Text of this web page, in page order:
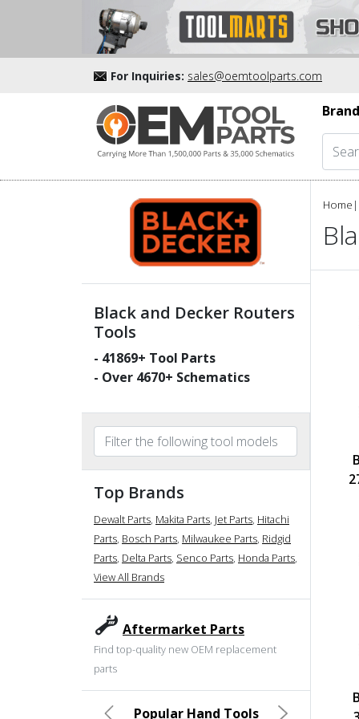
For Inquiries: sales@oemtoolparts.com
Black and Decker Routers
Tools
- 41869+ Tool Parts
- Over 4670+ Schematics
Top Brands
Dewalt Parts, Makita Parts, Jet Parts, Hitachi
Parts, Bosch Parts, Milwaukee Parts, Ridgid
Parts, Delta Parts, Senco Parts, Honda Parts,
View All Brands
Aftermarket Parts
Find top-quality new OEM replacement
parts
Popular Hand Tools
Home |